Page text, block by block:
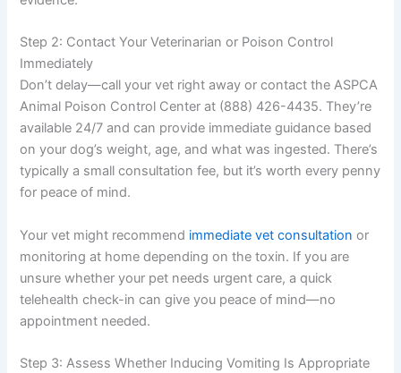
Step 2: Contact Your Veterinarian or Poison Control
Immediately
Don’t delay—call your vet right away or contact the ASPCA
Animal Poison Control Center at (888) 426-4435. They’re
available 24/7 and can provide immediate guidance based
on your dog’s weight, age, and what was ingested. There’s
typically a small consultation fee, but it’s worth every penny
for peace of mind.
Your vet might recommend immediate vet consultation or
monitoring at home depending on the toxin. If you are
unsure whether your pet needs urgent care, a quick
telehealth check-in can give you peace of mind—no
appointment needed.
Step 3: Assess Whether Inducing Vomiting Is Appropriate